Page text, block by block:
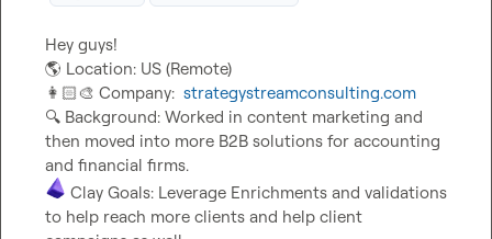
🌎
👩🏻‍🎨 Company: strategystreamconsulting.com
🔍 Background: Worked in content marketing and
then moved into more B2B solutions for accounting
Clay Goals: Leverage Enrichments and validations
to help reach more clients and help client